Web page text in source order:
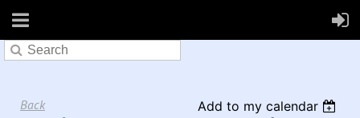
Back Add to my calendar